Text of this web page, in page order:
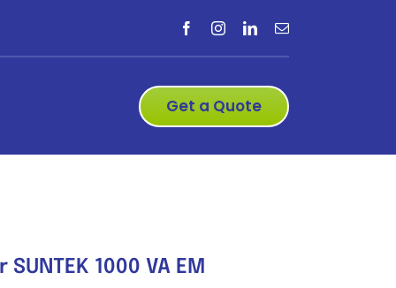
Get a Quote
1000 VA EM